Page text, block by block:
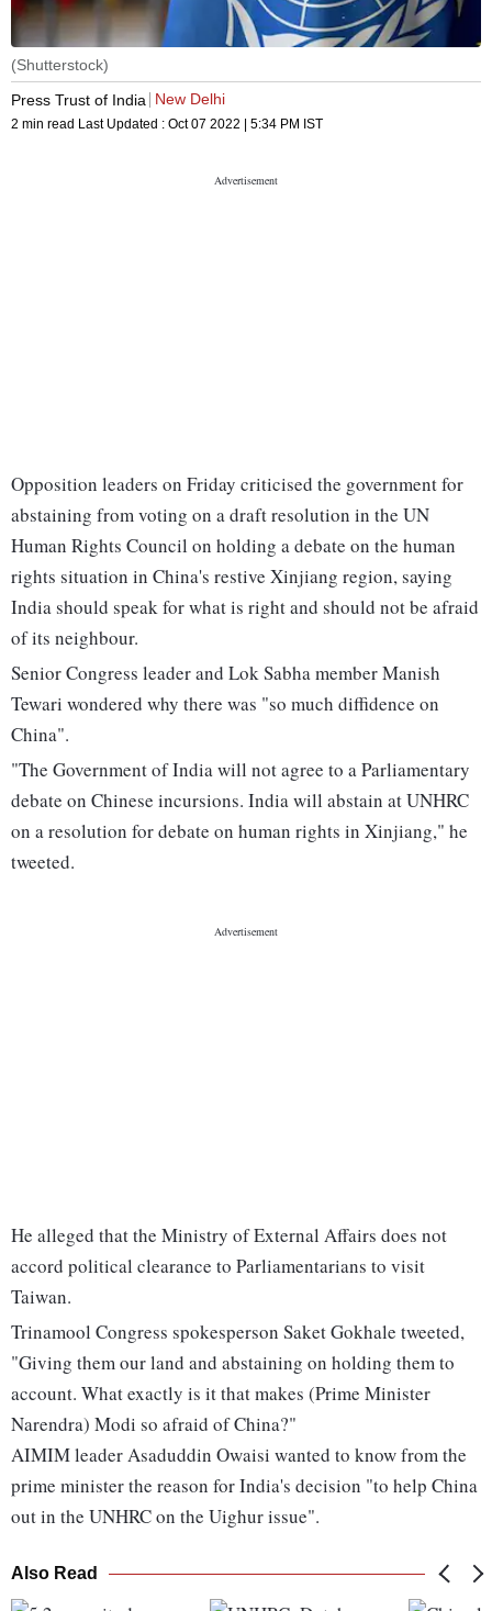
(Shutterstock)
Press Trust of India
New Delhi
2 min read Last Updated : Oct 07 2022 | 5:34 PM IST
Opposition leaders on Friday criticised the government for
abstaining from voting on a draft resolution in the UN
Human Rights Council on holding a debate on the human
rights situation in China's restive Xinjiang region, saying
India should speak for what is right and should not be afraid
of its neighbour.
Senior Congress leader and Lok Sabha member Manish
Tewari wondered why there was "so much diffidence on
China".
"The Government of India will not agree to a Parliamentary
debate on Chinese incursions. India will abstain at UNHRC
on a resolution for debate on human rights in Xinjiang," he
tweeted.
He alleged that the Ministry of External Affairs does not
accord political clearance to Parliamentarians to visit
Taiwan.
Trinamool Congress spokesperson Saket Gokhale tweeted,
"Giving them our land and abstaining on holding them to
account. What exactly is it that makes (Prime Minister
Narendra) Modi so afraid of China?"
AIMIM leader Asaduddin Owaisi wanted to know from the
prime minister the reason for India's decision "to help China
out in the UNHRC on the Uighur issue".
Also Read